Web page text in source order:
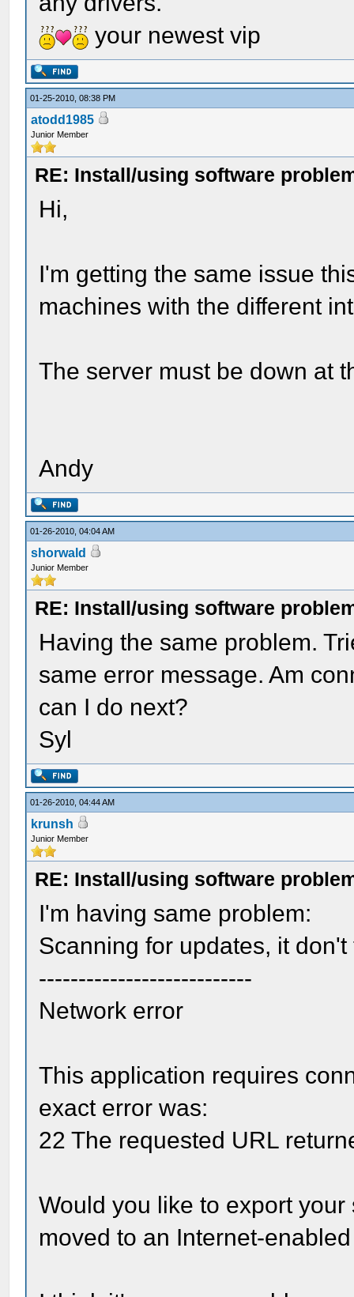
your newest vip
01-25-2010, 08:38 PM
atodd1985
Junior Member
RE: Install/using software
Hi,
I'm getting the same issue
machines with the different
The server must be down at
Andy
01-26-2010, 04:04 AM
shorwald
Junior Member
RE: Install/using software
Having the same problem.
same error message. Am
can I do next?
Syl
01-26-2010, 04:44 AM
krunsh
Junior Member
RE: Install/using software
I'm having same problem:
Scanning for updates, it don't
---------------------------
Network error
This application requires
exact error was:
22 The requested URL
Would you like to export
moved to an Internet-